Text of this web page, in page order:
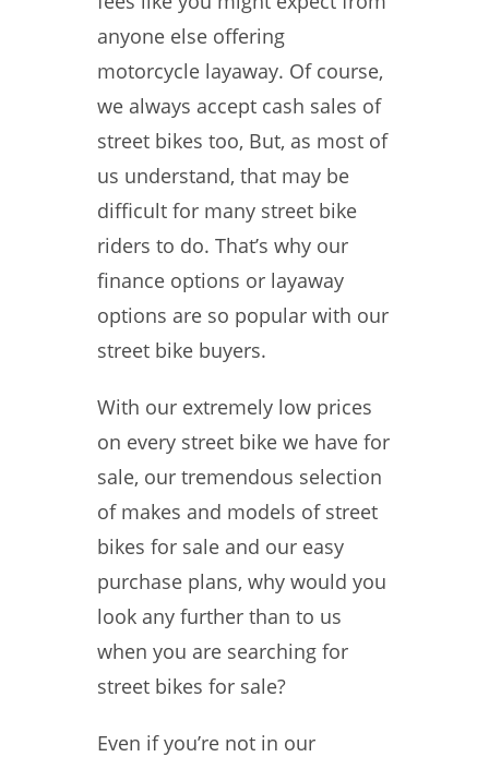
anyone else offering
motorcycle layaway. Of course,
we always accept cash sales of
street bikes too, But, as most of
us understand, that may be
difficult for many street bike
riders to do. That’s why our
finance options or layaway
options are so popular with our
street bike buyers.
With our extremely low prices
on every street bike we have for
sale, our tremendous selection
of makes and models of street
bikes for sale and our easy
purchase plans, why would you
look any further than to us
when you are searching for
street bikes for sale?
Even if you’re not in our